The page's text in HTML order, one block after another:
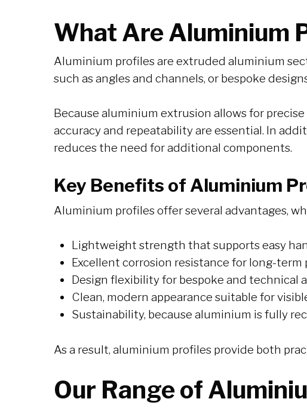
What Are Aluminium
Aluminium profiles are extruded aluminium
such as angles and channels, or bespoke
Because aluminium extrusion allows for
accuracy and repeatability are essential. In
reduces the need for additional components.
Key Benefits of Aluminium
Aluminium profiles offer several advantages,
Lightweight strength that supports easy
Excellent corrosion resistance for long-term
Design flexibility for bespoke and technical
Clean, modern appearance suitable for
Sustainability, because aluminium is fully
As a result, aluminium profiles provide both
Our Range of